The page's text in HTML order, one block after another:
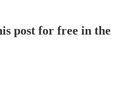
post for free in the